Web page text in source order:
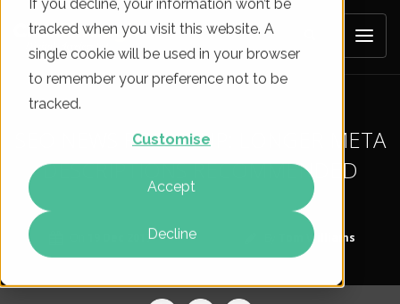
If you decline, your information won’t be
tracked when you visit this website. A
single cookie will be used in your browser
to remember your preference not to be
tracked.
Customise
Accept
Decline
SEO NEWS ROUNDUP: LONGER META
DESCRIPTIONS RECOMMENDED
19 Dec 2017 Tom Williams